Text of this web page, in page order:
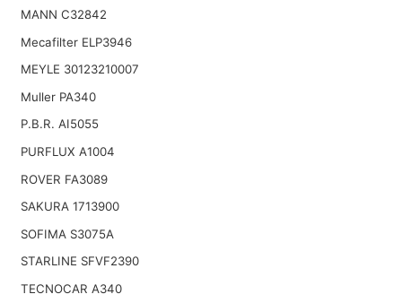
MANN C32842
Mecafilter ELP3946
MEYLE 30123210007
Muller PA340
P.B.R. AI5055
PURFLUX A1004
ROVER FA3089
SAKURA 1713900
SOFIMA S3075A
STARLINE SFVF2390
TECNOCAR A340